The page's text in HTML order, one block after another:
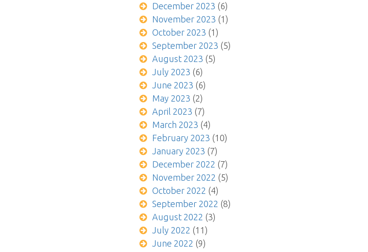
December 2023 (6)
November 2023 (1)
October 2023 (1)
September 2023 (5)
August 2023 (5)
July 2023 (6)
June 2023 (6)
May 2023 (2)
April 2023 (7)
March 2023 (4)
February 2023 (10)
January 2023 (7)
December 2022 (7)
November 2022 (5)
October 2022 (4)
September 2022 (8)
August 2022 (3)
July 2022 (11)
June 2022 (9)